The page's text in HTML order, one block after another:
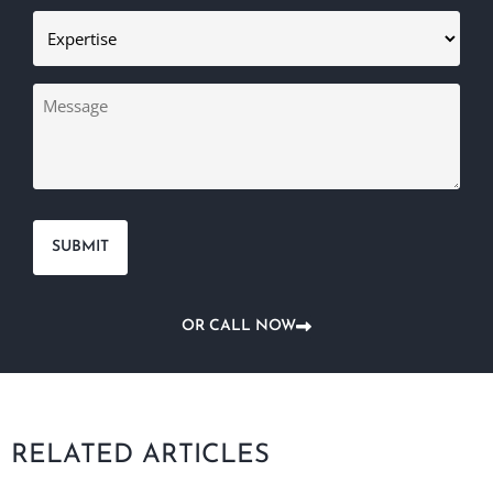
Expertise
(Required)
Message
OR CALL NOW
RELATED ARTICLES